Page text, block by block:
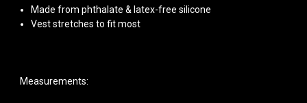
Made from phthalate & latex-free silicone
Vest stretches to fit most
Measurements: